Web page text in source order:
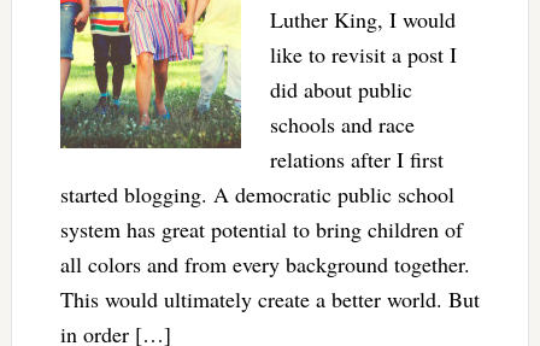
Luther King, I would
like to revisit a post I
did about public
schools and race
relations after I first
started blogging. A democratic public school
system has great potential to bring children of
all colors and from every background together.
This would ultimately create a better world. But
in order […]